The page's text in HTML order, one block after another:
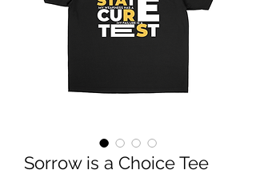
Sorrow is a Choice Tee